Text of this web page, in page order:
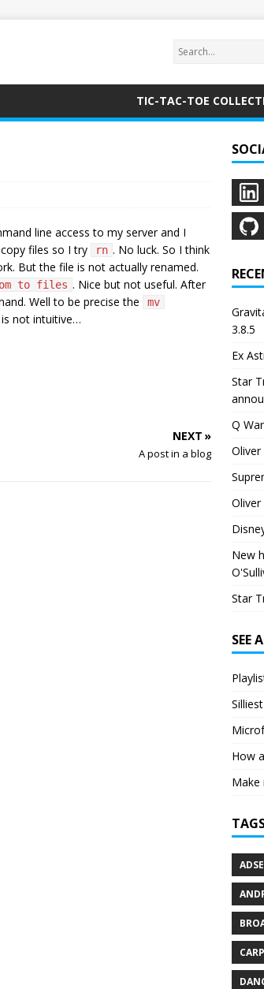
TIC-TAC-TOE
line access to my server and I
files so I try rn . No luck. So I think
But the file is not actually renamed.
to files . Nice but not useful. After
Well to be precise the
mv
not intuitive…
NEXT »
A post in a blog
3.8.5
Ex
Star
Q
New
Star
SEE
How
Make